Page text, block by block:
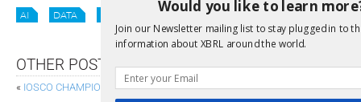
AI DATA OIM
OTHER POSTS
« IOSCO CHAMPIONS MACHINE-READABLE DISCLOSURE FOR LISTED
Would you like to learn
Join our Newsletter mailing list to stay plugged in to
information about XBRL around the world.